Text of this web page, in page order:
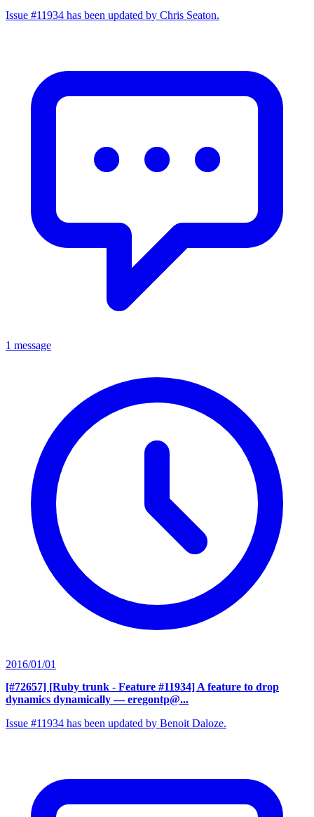
Issue #11934 has been updated by Chris Seaton.
1 message
2016/01/01
[#72657] [Ruby trunk - Feature #11934] A feature to drop
dynamics dynamically — eregontp@...
Issue #11934 has been updated by Benoit Daloze.